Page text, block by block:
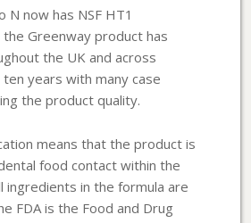
now has NSF HT1
Greenway product has
the UK and across
years with many case
the product quality.
means that the product is
food contact within the
ingredients in the formula are
FDA is the Food and Drug